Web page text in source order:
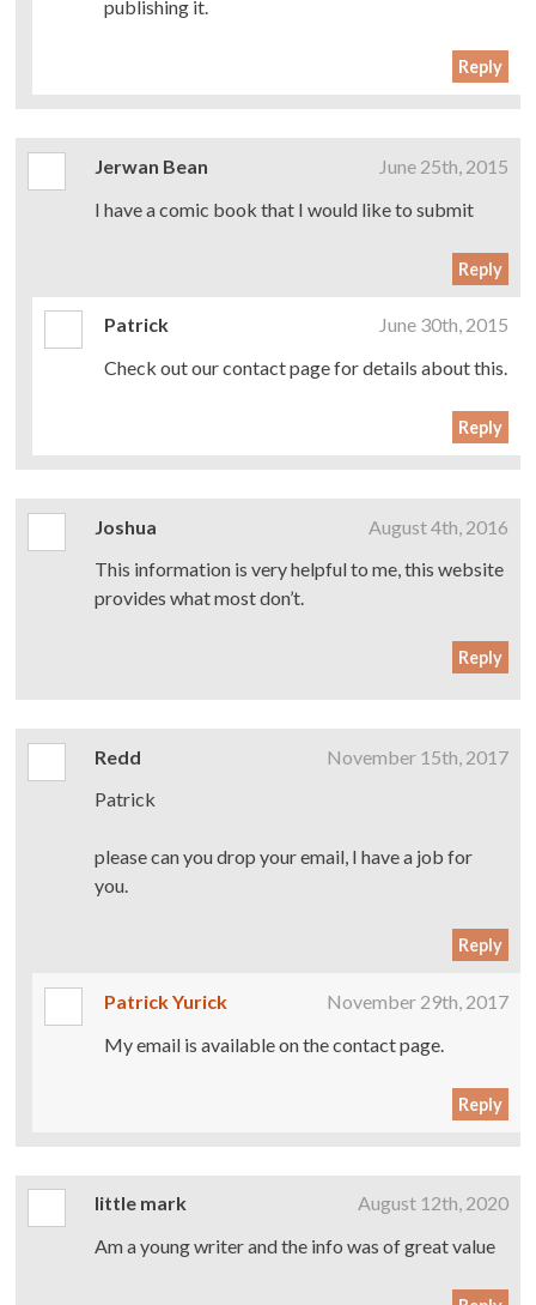
publishing it.
Reply
Jerwan Bean
June 25th, 2015
I have a comic book that I would like to submit
Reply
Patrick
June 30th, 2015
Check out our contact page for details about this.
Reply
Joshua
August 4th, 2016
This information is very helpful to me, this website
provides what most don’t.
Reply
Redd
November 15th, 2017
Patrick
please can you drop your email, I have a job for
you.
Reply
Patrick Yurick
November 29th, 2017
My email is available on the contact page.
Reply
little mark
August 12th, 2020
Am a young writer and the info was of great value